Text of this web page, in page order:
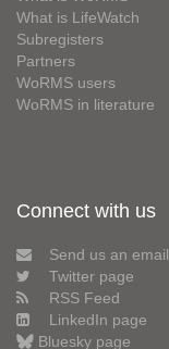
What is LifeWatch
Subregisters
Partners
WoRMS users
WoRMS in literature
Connect with us
Send us an email
Twitter page
RSS Feed
LinkedIn page
Bluesky page